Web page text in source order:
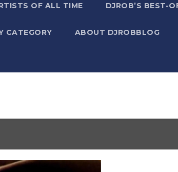
OF ALL TIME DJROB’S BEST-
CATEGORY ABOUT DJROBBLOG